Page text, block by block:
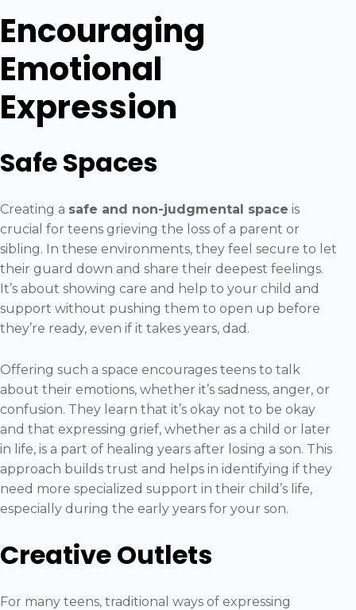
Encouraging
Emotional
Expression
Safe Spaces
Creating a safe and non-judgmental space is
crucial for teens grieving the loss of a parent or
sibling. In these environments, they feel secure to let
their guard down and share their deepest feelings.
It’s about showing care and help to your child and
support without pushing them to open up before
they’re ready, even if it takes years, dad.
Offering such a space encourages teens to talk
about their emotions, whether it’s sadness, anger, or
confusion. They learn that it’s okay not to be okay
and that expressing grief, whether as a child or later
in life, is a part of healing years after losing a son. This
approach builds trust and helps in identifying if they
need more specialized support in their child’s life,
especially during the early years for your son.
Creative Outlets
For many teens, traditional ways of expressing